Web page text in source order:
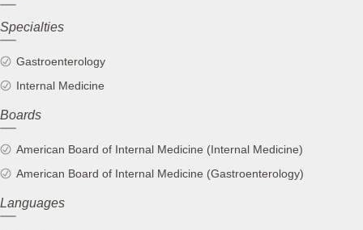
Specialties
Gastroenterology
Internal Medicine
Boards
American Board of Internal Medicine (Internal Medicine)
American Board of Internal Medicine (Gastroenterology)
Languages